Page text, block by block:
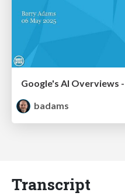
Google's AI Overviews
badams
Transcript